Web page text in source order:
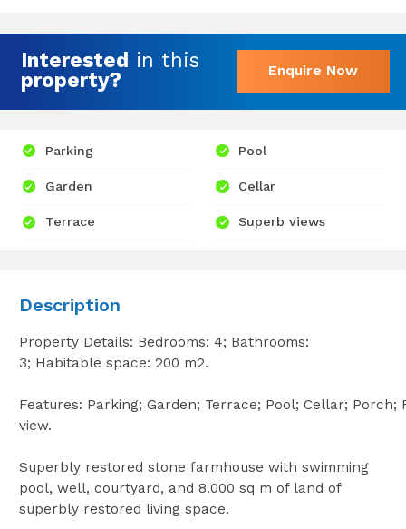
Interested in this
property?
Enquire Now
Parking
Garden
Terrace
Pool
Cellar
Superb views
Description
Property Details: Bedrooms: 4; Bathrooms:
3; Habitable space: 200 m2.
Features: Parking; Garden; Terrace; Pool; Cellar; Porch;
view.
Superbly restored stone farmhouse with swimming
pool, well, courtyard, and 8.000 sq m of land of
superbly restored living space.